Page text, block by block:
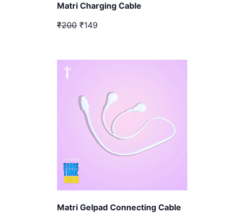
Matri Charging Cable
₹200 ₹149
Matri Gelpad Connecting Cable